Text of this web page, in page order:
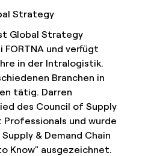
Strategy
Global Strategy
und verfügt
in der Intralogistik.
Branchen in
tätig. Darren
des Council of Supply
Professionals und wurde
& Demand Chain
Know" ausgezeichnet.